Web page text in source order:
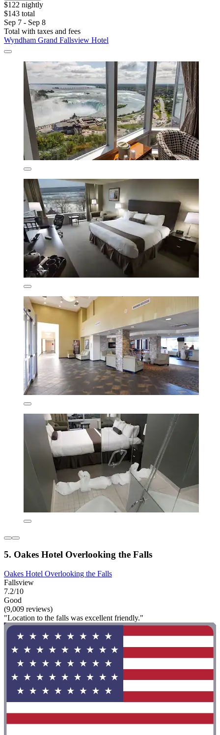
$122 nightly
$143 total
Sep 7 - Sep 8
Total with taxes and fees
Wyndham Grand Fallsview Hotel
5. Oakes Hotel Overlooking the Falls
Oakes Hotel Overlooking the Falls
Fallsview
7.2/10
Good
(9,009 reviews)
"Location to the falls was excellent friendly."